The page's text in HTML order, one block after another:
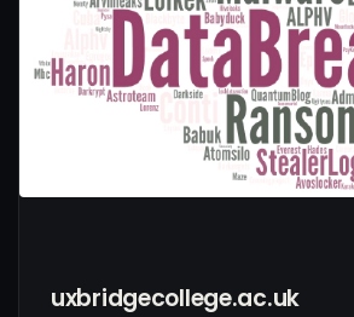
uxbridgecollege.ac.uk